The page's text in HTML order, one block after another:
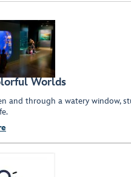
Worlds
and through a watery window,